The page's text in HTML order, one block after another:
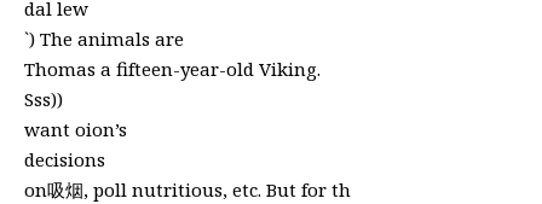
dal lew
`) The animals are
Thomas a fifteen-year-old Viking.
Sss))
want oion’s
decisions
on吸烟, poll nutritious, etc. But for th